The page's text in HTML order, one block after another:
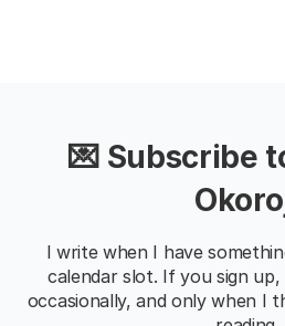
💌 Subscribe
I write when I have
calendar slot. If you sign
occasionally, and only when I